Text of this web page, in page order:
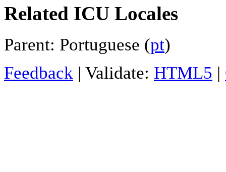
Related ICU Locales
Parent: Portuguese (pt)
Feedback | Validate: HTML5 |